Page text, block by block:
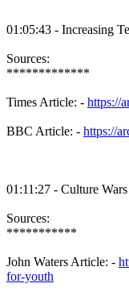
01:05:43 - Increasing
Sources:
*************
Times Article: - https://
BBC Article: - https://
01:11:27 - Culture
Sources:
***********
John Waters Article: -
for-youth